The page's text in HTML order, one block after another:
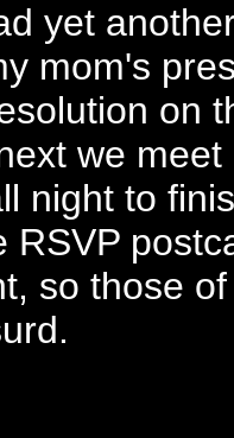
yet
mom's
on
we
night to
RSVP
so those